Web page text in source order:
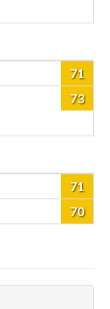
71
73
71
70